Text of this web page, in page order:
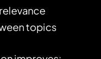
topics